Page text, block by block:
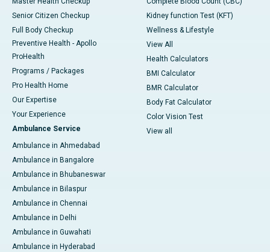
Senior Citizen Checkup
Full Body Checkup
Preventive Health - Apollo
ProHealth
Programs / Packages
Pro Health Home
Our Expertise
Your Experience
Ambulance Service
Ambulance in Ahmedabad
Ambulance in Bangalore
Ambulance in Bhubaneswar
Ambulance in Bilaspur
Ambulance in Chennai
Ambulance in Delhi
Ambulance in Guwahati
Ambulance in Hyderabad
Kidney function Test (KFT)
Wellness & Lifestyle
View All
Health Calculators
BMI Calculator
BMR Calculator
Body Fat Calculator
Color Vision Test
View all